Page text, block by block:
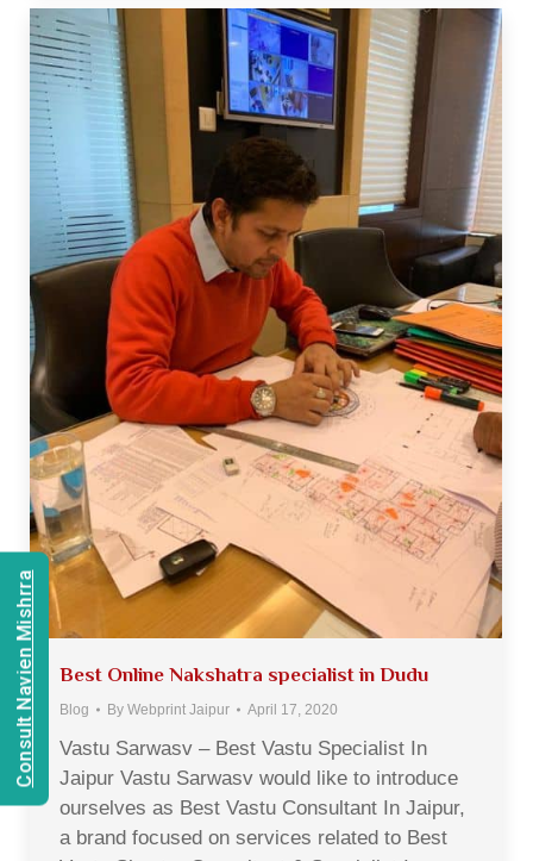
Best Online Nakshatra specialist in Dudu
Blog By Webprint Jaipur April 17, 2020
Vastu Sarwasv – Best Vastu Specialist In
Jaipur Vastu Sarwasv would like to introduce
ourselves as Best Vastu Consultant In Jaipur,
a brand focused on services related to Best
Consult Navien Mishrra